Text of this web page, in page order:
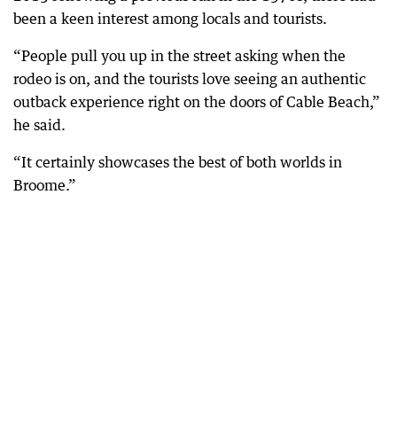
been a keen interest among locals and tourists.
“People pull you up in the street asking when the
rodeo is on, and the tourists love seeing an authentic
outback experience right on the doors of Cable Beach,”
he said.
“It certainly showcases the best of both worlds in
Broome.”